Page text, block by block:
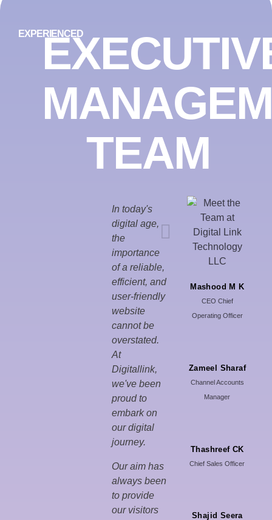
EXPERIENCED
TEAM
In today's
digital age,
the
importance
of a reliable,
efficient, and
user-friendly
website
cannot be
overstated.
At
Digitallink,
we've been
proud to
embark on
our digital
journey.
Our aim has
always been
to provide
our visitors
Mashood M K
CEO Chief
Operating Officer
Zameel Sharaf
Channel Accounts
Manager
Thashreef CK
Chief Sales Officer
Shajid Seera